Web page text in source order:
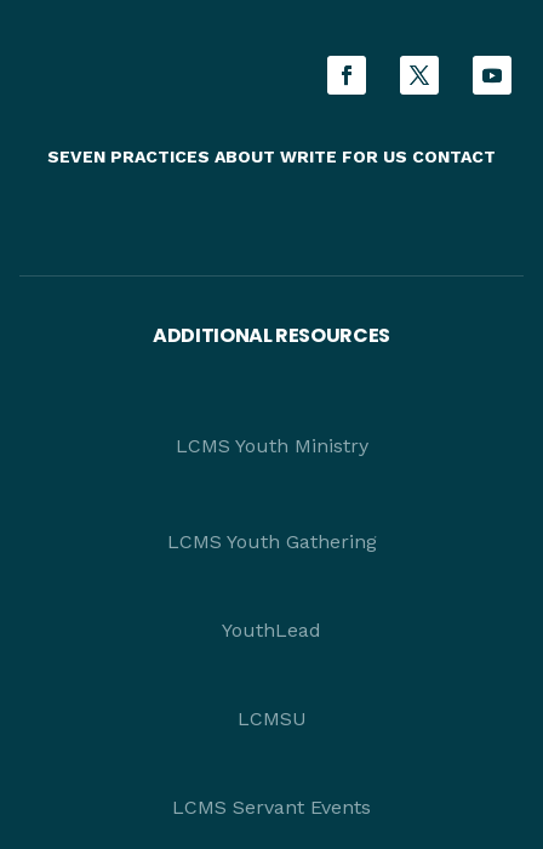
SEVEN PRACTICES ABOUT WRITE FOR US CONTACT
ADDITIONAL RESOURCES
LCMS Youth Ministry
LCMS Youth Gathering
YouthLead
LCMSU
LCMS Servant Events